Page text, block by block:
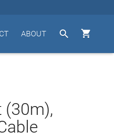


ABOUT
(30m),